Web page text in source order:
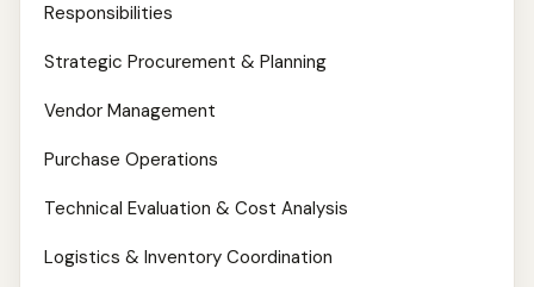
Responsibilities
Strategic Procurement & Planning
Vendor Management
Purchase Operations
Technical Evaluation & Cost Analysis
Logistics & Inventory Coordination